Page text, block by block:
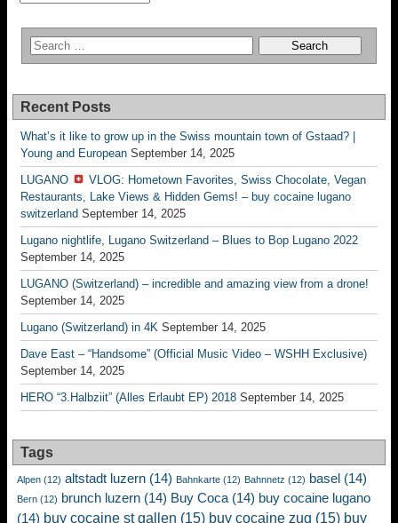
Recent Posts
What’s it like to grow up in the Swiss mountain town of Gstaad? |
Young and European September 14, 2025
LUGANO
VLOG: Hometown Favorites, Swiss Chocolate, Vegan
Restaurants, Lake Views & Hidden Gems! – buy cocaine lugano
switzerland September 14, 2025
Lugano nightlife, Lugano Switzerland – Blues to Bop Lugano 2022
September 14, 2025
LUGANO (Switzerland) – incredible and amazing view from a drone!
September 14, 2025
Lugano (Switzerland) in 4K September 14, 2025
Dave East – “Handsome” (Official Music Video – WSHH Exclusive)
September 14, 2025
HERO “3.Halbziit” (Alles Erlaubt EP) 2018 September 14, 2025
Tags
Alpen (12) altstadt luzern (14) Bahnkarte (12) Bahnnetz (12) basel (14)
Bern (12) brunch luzern (14) Buy Coca (14) buy cocaine lugano
(14) buy cocaine st gallen (15) buy cocaine zug (15) buy